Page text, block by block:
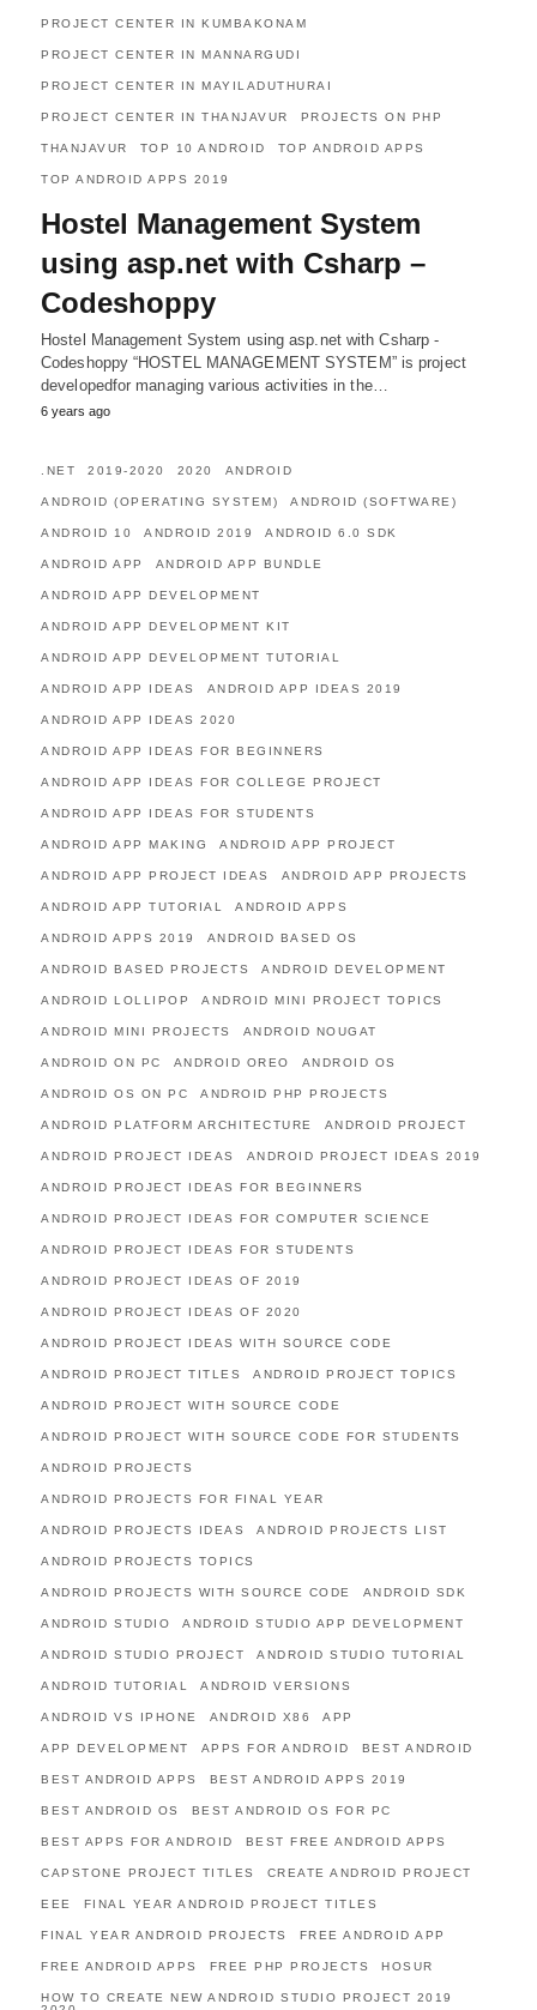
PROJECT CENTER IN KUMBAKONAM
PROJECT CENTER IN MANNARGUDI
PROJECT CENTER IN MAYILADUTHURAI
PROJECT CENTER IN THANJAVUR PROJECTS ON PHP
THANJAVUR TOP 10 ANDROID TOP ANDROID APPS
TOP ANDROID APPS 2019
Hostel Management System
using asp.net with Csharp –
Codeshoppy
Hostel Management System using asp.net with Csharp -
Codeshoppy “HOSTEL MANAGEMENT SYSTEM” is project
developedfor managing various activities in the…
6 years ago
.NET 2019-2020 2020 ANDROID
ANDROID (OPERATING SYSTEM) ANDROID (SOFTWARE)
ANDROID 10 ANDROID 2019 ANDROID 6.0 SDK
ANDROID APP ANDROID APP BUNDLE
ANDROID APP DEVELOPMENT
ANDROID APP DEVELOPMENT KIT
ANDROID APP DEVELOPMENT TUTORIAL
ANDROID APP IDEAS ANDROID APP IDEAS 2019
ANDROID APP IDEAS 2020
ANDROID APP IDEAS FOR BEGINNERS
ANDROID APP IDEAS FOR COLLEGE PROJECT
ANDROID APP IDEAS FOR STUDENTS
ANDROID APP MAKING ANDROID APP PROJECT
ANDROID APP PROJECT IDEAS ANDROID APP PROJECTS
ANDROID APP TUTORIAL ANDROID APPS
ANDROID APPS 2019 ANDROID BASED OS
ANDROID BASED PROJECTS ANDROID DEVELOPMENT
ANDROID LOLLIPOP ANDROID MINI PROJECT TOPICS
ANDROID MINI PROJECTS ANDROID NOUGAT
ANDROID ON PC ANDROID OREO ANDROID OS
ANDROID OS ON PC ANDROID PHP PROJECTS
ANDROID PLATFORM ARCHITECTURE ANDROID PROJECT
ANDROID PROJECT IDEAS ANDROID PROJECT IDEAS 2019
ANDROID PROJECT IDEAS FOR BEGINNERS
ANDROID PROJECT IDEAS FOR COMPUTER SCIENCE
ANDROID PROJECT IDEAS FOR STUDENTS
ANDROID PROJECT IDEAS OF 2019
ANDROID PROJECT IDEAS OF 2020
ANDROID PROJECT IDEAS WITH SOURCE CODE
ANDROID PROJECT TITLES ANDROID PROJECT TOPICS
ANDROID PROJECT WITH SOURCE CODE
ANDROID PROJECT WITH SOURCE CODE FOR STUDENTS
ANDROID PROJECTS
ANDROID PROJECTS FOR FINAL YEAR
ANDROID PROJECTS IDEAS ANDROID PROJECTS LIST
ANDROID PROJECTS TOPICS
ANDROID PROJECTS WITH SOURCE CODE ANDROID SDK
ANDROID STUDIO ANDROID STUDIO APP DEVELOPMENT
ANDROID STUDIO PROJECT ANDROID STUDIO TUTORIAL
ANDROID TUTORIAL ANDROID VERSIONS
ANDROID VS IPHONE ANDROID X86 APP
APP DEVELOPMENT APPS FOR ANDROID BEST ANDROID
BEST ANDROID APPS BEST ANDROID APPS 2019
BEST ANDROID OS BEST ANDROID OS FOR PC
BEST APPS FOR ANDROID BEST FREE ANDROID APPS
CAPSTONE PROJECT TITLES CREATE ANDROID PROJECT
EEE FINAL YEAR ANDROID PROJECT TITLES
FINAL YEAR ANDROID PROJECTS FREE ANDROID APP
FREE ANDROID APPS FREE PHP PROJECTS HOSUR
HOW TO CREATE NEW ANDROID STUDIO PROJECT 2019